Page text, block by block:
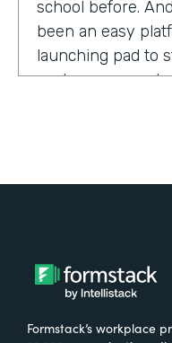
school before.
been an easy
launching pad to
we have never
What were the
Formstack?
We had
Formstack’s workplace